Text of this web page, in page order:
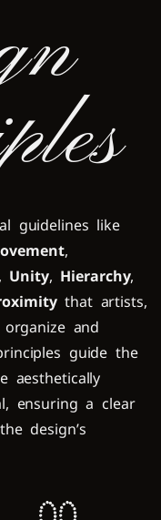
guidelines like
,
, Unity, Hierarchy,
that artists,
and
guide the
aesthetically
ensuring a clear
design’s